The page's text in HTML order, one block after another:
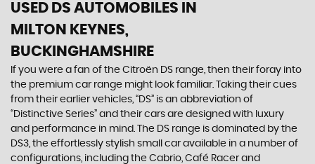
USED DS AUTOMOBILES IN
MILTON KEYNES,
BUCKINGHAMSHIRE
If you were a fan of the Citroën DS range, then their foray into
the premium car range might look familiar. Taking their cues
from their earlier vehicles, “DS” is an abbreviation of
“Distinctive Series” and their cars are designed with luxury
and performance in mind. The DS range is dominated by the
DS3, the effortlessly stylish small car available in a number of
configurations, including the Cabrio, Café Racer and